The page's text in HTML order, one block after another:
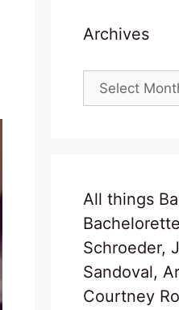
Archives
Archives
All things
Schroeder,
Sandoval,
Courtney